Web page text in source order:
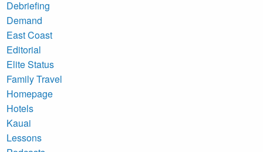
Debriefing
Demand
East Coast
Editorial
Elite Status
Family Travel
Homepage
Hotels
Kauai
Lessons